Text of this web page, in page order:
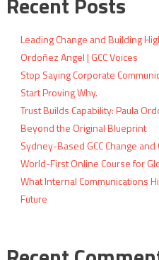
Leading Change and Building
Ordoñez Angel | GCC Voices
Stop Saying Corporate
Start Proving Why.
Trust Builds Capability: Paula
Beyond the Original Blueprint
Sydney-Based GCC Change
World-First Online Course for
What Internal Communications
Future